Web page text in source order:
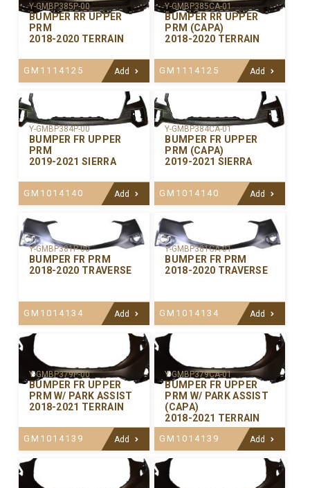
Y-GMBP385P-00
BUMPER RR UPPER
PRM
2018-2020 TERRAIN
GM1114125 Add
Y-GMBP385CA-01
BUMPER RR UPPER
PRM (CAPA)
2018-2020 TERRAIN
GM1114125 Add
Y-GMBP384P-00
BUMPER FR UPPER
PRM
2019-2021 SIERRA
GM1014140 Add
Y-GMBP384CA-01
BUMPER FR UPPER
PRM (CAPA)
2019-2021 SIERRA
GM1014140 Add
Y-GMBP381P-00
BUMPER FR PRM
2018-2020 TRAVERSE
GM1014134 Add
Y-GMBP381CA-01
BUMPER FR PRM
2018-2020 TRAVERSE
GM1014134 Add
Y-GMBP379P-00
BUMPER FR UPPER
PRM W/ PARK ASSIST
2018-2021 TERRAIN
GM1014139 Add
Y-GMBP379CA-01
BUMPER FR UPPER
PRM W/ PARK ASSIST
(CAPA)
2018-2021 TERRAIN
GM1014139 Add